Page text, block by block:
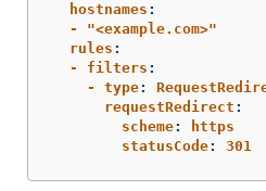
hostnames :
- "<example.com>"
rules :
- filters :
- type:
requestRedirect :
scheme:
https
statusCode: 301